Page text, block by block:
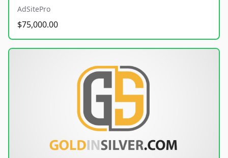
AdSitePro
$75,000.00